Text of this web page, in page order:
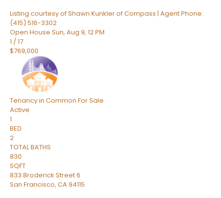
Listing courtesy of Shawn Kunkler of Compass | Agent Phone:
(415) 516-3302
Open House Sun, Aug 9, 12 PM
1 /17
$769,000
Tenancy in Common For Sale
Active
1
BED
2
TOTAL BATHS
830
SQFT
833 Broderick Street 6
San Francisco, CA94115